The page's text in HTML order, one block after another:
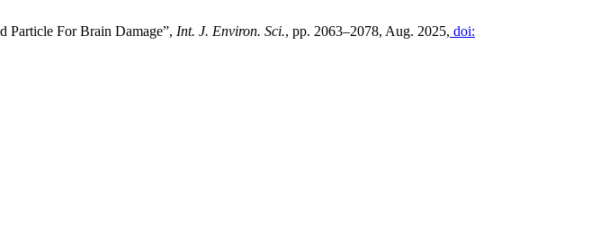
For Brain Damage”, Int. J. Environ. Sci., pp. 2063–2078, Aug. 2025, doi: